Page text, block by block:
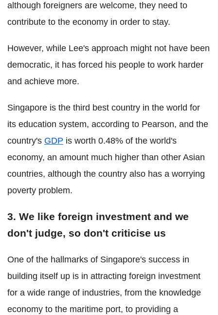
although foreigners are welcome, they need to
contribute to the economy in order to stay.
However, while Lee's approach might not have been
democratic, it has forced his people to work harder
and achieve more.
Singapore is the third best country in the world for
its education system, according to Pearson, and the
country's GDP is worth 0.48% of the world's
economy, an amount much higher than other Asian
countries, although the country also has a worrying
poverty problem.
3. We like foreign investment and we
don't judge, so don't criticise us
One of the hallmarks of Singapore's success in
building itself up is in attracting foreign investment
for a wide range of industries, from the knowledge
economy to the maritime port, to providing a